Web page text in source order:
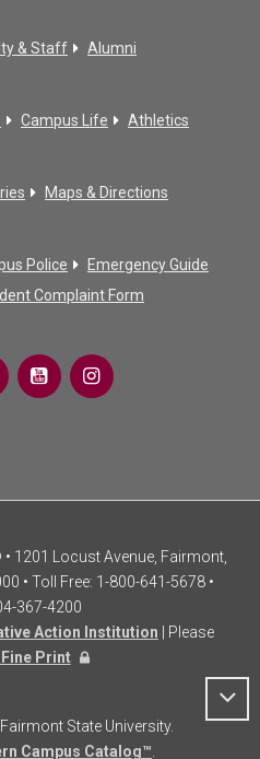
& Staff
Alumni
Campus Life
Athletics
Maps & Directions
Police
Emergency Guide
Complaint Form
1201 Locust Avenue, Fairmont,
• Toll Free: 1-800-641-5678 •
367-4200
Action Institution | Please
Print
State University.
Campus Catalog™